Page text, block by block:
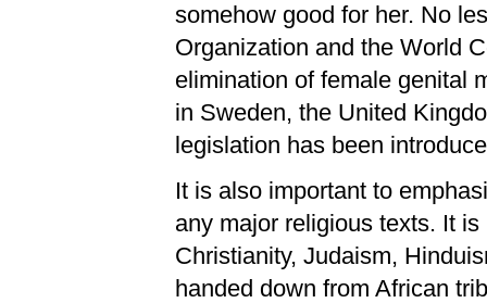
somehow good for her. No
Organization and the World
elimination of female genital
in Sweden, the United
legislation has been
It is also important to
any major religious texts. It
Christianity, Judaism,
handed down from African